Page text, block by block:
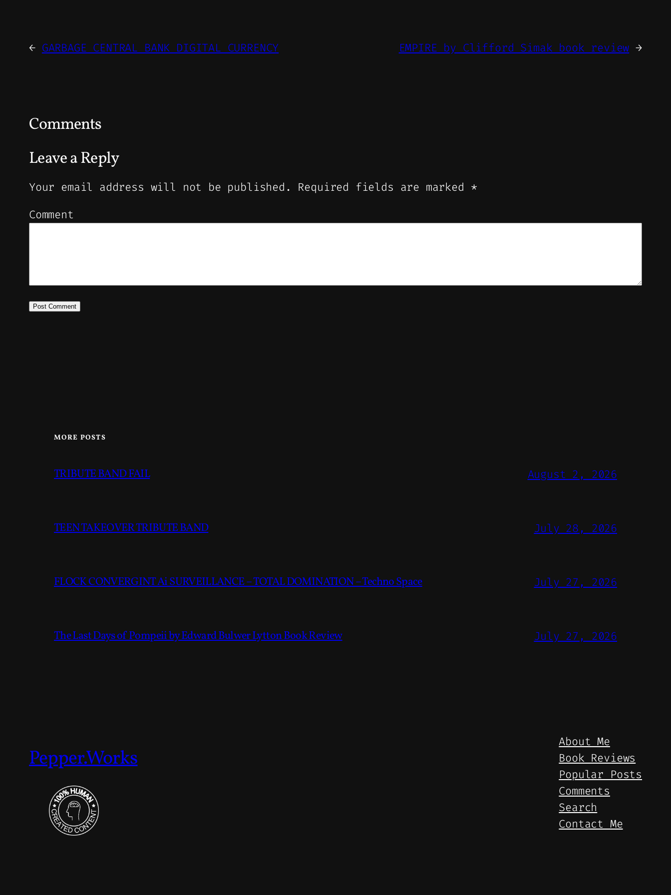
← GARBAGE CENTRAL BANK DIGITAL CURRENCY EMPIRE by Clifford Simak book review →
Comments
Leave a Reply
Your email address will not be published. Required fields are marked *
Comment
MORE POSTS
TRIBUTE BAND FAIL August 2, 2026
TEEN TAKEOVER TRIBUTE BAND July 28, 2026
FLOCK CONVERGINT Ai SURVEILLANCE – TOTAL DOMINATION – Techno Space July 27, 2026
The Last Days of Pompeii by Edward Bulwer Lytton Book Review July 27, 2026
Pepper.Works
About Me
Book Reviews
Popular Posts
Comments
Search
Contact Me